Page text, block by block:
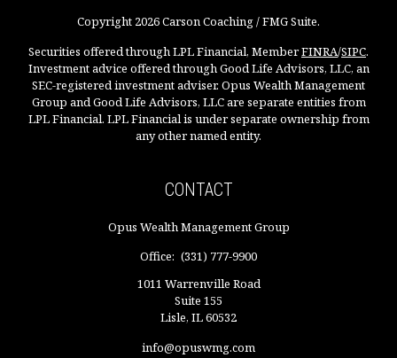
Copyright 2026 Carson Coaching / FMG Suite.
Securities offered through LPL Financial, MemberFINRA/SIPC.
Investment advice offered through Good Life Advisors, LLC, an
SEC-registered investment adviser. Opus Wealth Management
Group and Good Life Advisors, LLC are separate entities from
LPL Financial. LPL Financial is under separate ownership from
any other named entity.
CONTACT
Opus Wealth Management Group
Office: (331) 777-9900
1011 Warrenville Road
Suite 155
Lisle, IL60532
info@opuswmg.com